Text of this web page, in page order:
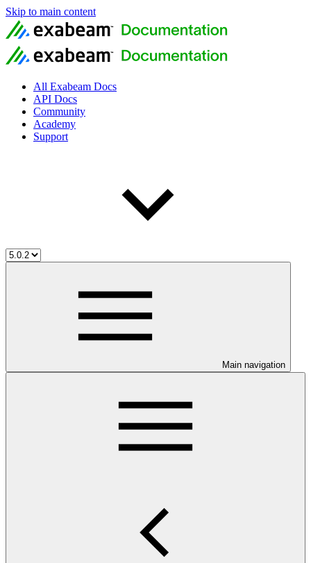
Skip to main content
All Exabeam Docs
API Docs
Community
Academy
Support
Main navigation